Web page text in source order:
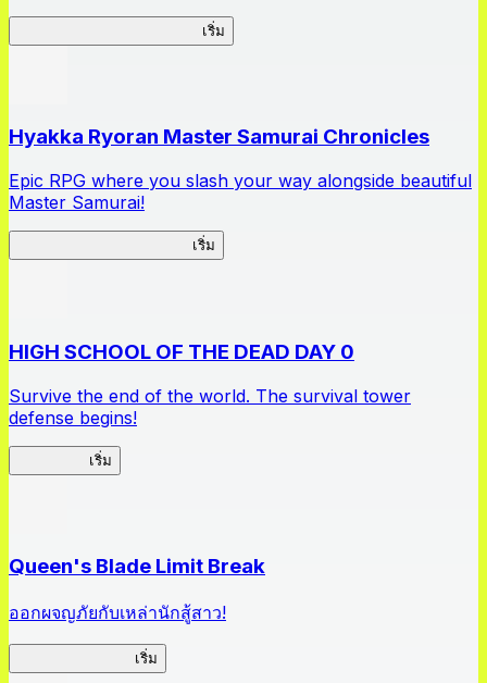
เริ่ม
Hyakka Ryoran Master Samurai Chronicles
Epic RPG where you slash your way alongside beautiful
Master Samurai!
เริ่ม
HIGH SCHOOL OF THE DEAD DAY 0
Survive the end of the world. The survival tower
defense begins!
เริ่ม
Queen's Blade Limit Break
ออกผจญภัยกับเหล่านักสู้สาว!
เริ่ม